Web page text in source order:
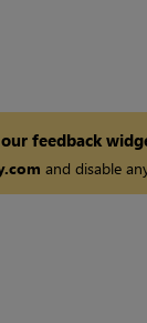
feedback
and disable